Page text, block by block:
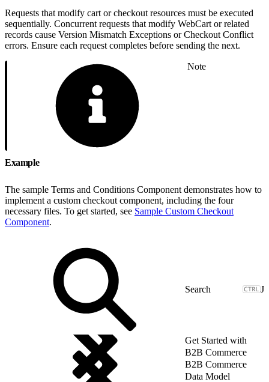
Requests that modify cart or checkout resources must be executed
sequentially. Concurrent requests that modify WebCart or related
records cause Version Mismatch Exceptions or Checkout Conflict
errors. Ensure each request completes before sending the next.
Note
Example
The sample Terms and Conditions Component demonstrates how to
implement a custom checkout component, including the four
necessary files. To get started, see Sample Custom Checkout
Component.
J
Get Started with
B2B Commerce
B2B Commerce
Data Model